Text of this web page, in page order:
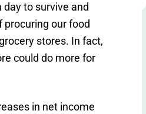
to survive and
procuring our food
stores. In fact,
could do more for
in net income